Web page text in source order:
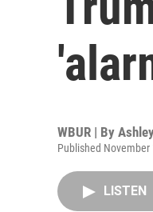
WBUR | By
Published November
LISTEN